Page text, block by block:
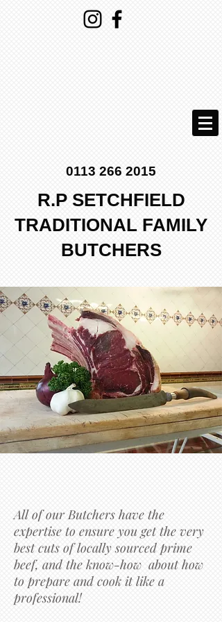
0113 266 2015
R.P SETCHFIELD
TRADITIONAL FAMILY
BUTCHERS
All of our Butchers have the
expertise to ensure you get the very
best cuts of locally sourced prime
beef, and the know-how about how
to prepare and cook it like a
professional!